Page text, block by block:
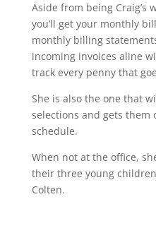
Aside from being Craig’s
you’ll get your monthly
monthly billing
incoming invoices aline
track every penny that
She is also the one that
selections and gets them
schedule.
When not at the office,
their three young
Colten.